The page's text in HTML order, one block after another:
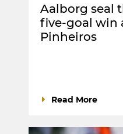
Aalborg seal
five-goal win
Pinheiros
Read More